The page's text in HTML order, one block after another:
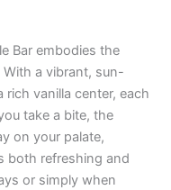
Bar embodies the
a vibrant, sun-
vanilla center, each
take a bite, the
on your palate,
both refreshing and
or simply when